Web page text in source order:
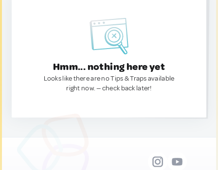
Hmm... nothing here yet
Looks like there are no Tips & Traps available
right now. — check back later!